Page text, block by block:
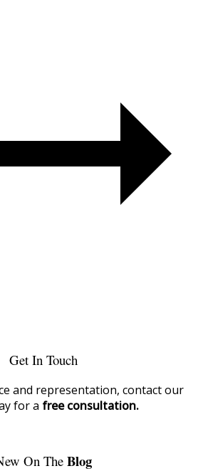
Get In Touch
and representation, contact our
for a free consultation.
On The Blog